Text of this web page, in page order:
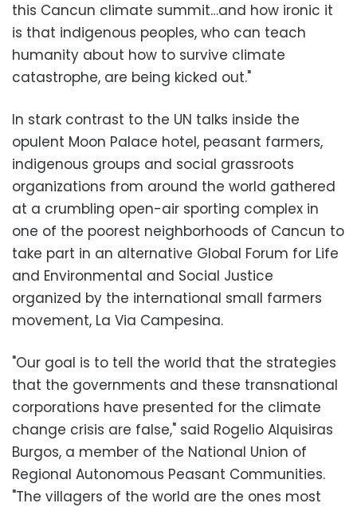
this Cancun climate summit…and how ironic it
is that indigenous peoples, who can teach
humanity about how to survive climate
catastrophe, are being kicked out."
In stark contrast to the UN talks inside the
opulent Moon Palace hotel, peasant farmers,
indigenous groups and social grassroots
organizations from around the world gathered
at a crumbling open-air sporting complex in
one of the poorest neighborhoods of Cancun to
take part in an alternative Global Forum for Life
and Environmental and Social Justice
organized by the international small farmers
movement, La Via Campesina.
"Our goal is to tell the world that the strategies
that the governments and these transnational
corporations have presented for the climate
change crisis are false," said Rogelio Alquisiras
Burgos, a member of the National Union of
Regional Autonomous Peasant Communities.
"The villagers of the world are the ones most